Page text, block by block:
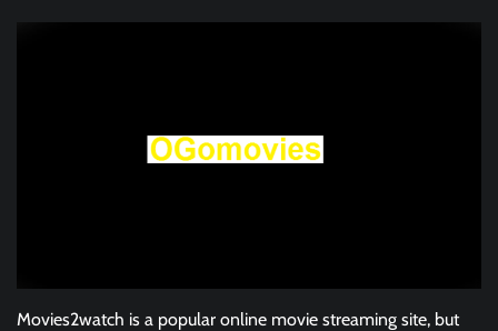
Movies2watch is a popular online movie streaming site, but